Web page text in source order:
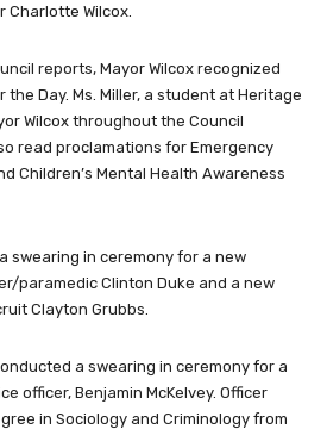
Charlotte Wilcox.
reports, Mayor Wilcox recognized
the Day. Ms. Miller, a student at Heritage
Wilcox throughout the Council
read proclamations for Emergency
Children’s Mental Health Awareness
swearing in ceremony for a new
paramedic Clinton Duke and a new
Clayton Grubbs.
a swearing in ceremony for a
officer, Benjamin McKelvey. Officer
in Sociology and Criminology from